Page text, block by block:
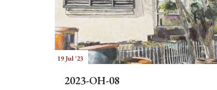
19 Jul '23
2023-OH-08